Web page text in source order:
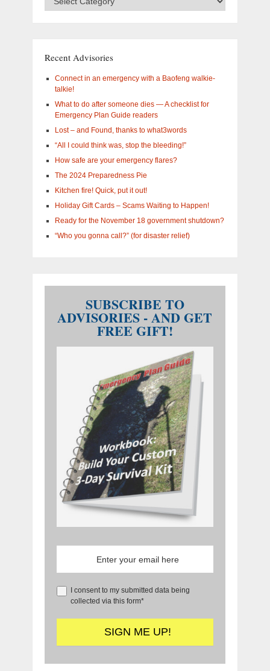
Categories
interested
Recent Advisories
Connect in an emergency with a Baofeng walkie-
talkie!
What to do after someone dies — A checklist for
Emergency Plan Guide readers
Lost – and Found, thanks to what3words
“All I could think was, stop the bleeding!”
How safe are your emergency flares?
The 2024 Preparedness Pie
Kitchen fire! Quick, put it out!
Holiday Gift Cards – Scams Waiting to Happen!
Ready for the November 18 government shutdown?
“Who you gonna call?” (for disaster relief)
SUBSCRIBE TO
ADVISORIES - AND GET
FREE GIFT!
I consent to my submitted data being
collected via this form*